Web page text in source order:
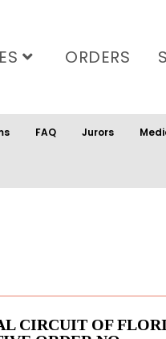
ORDERS
FAQ Jurors
CIRCUIT OF